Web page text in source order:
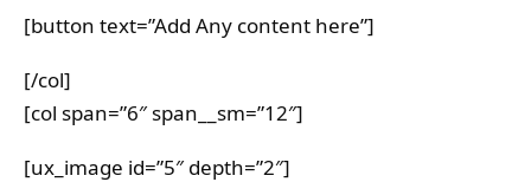
[button text=”Add Any content here”]
[/col]
[col span=”6″ span__sm=”12″]
[ux_image id=”5″ depth=”2″]